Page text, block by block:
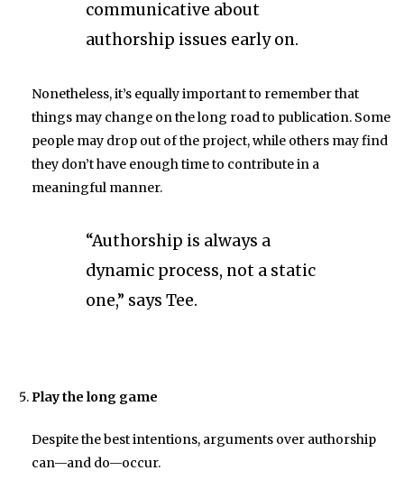
communicative about
authorship issues early on.
Nonetheless, it’s equally important to remember that
things may change on the long road to publication. Some
people may drop out of the project, while others may find
they don’t have enough time to contribute in a
meaningful manner.
“Authorship is always a
dynamic process, not a static
one,” says Tee.
Play the long game
Despite the best intentions, arguments over authorship
can—and do—occur.